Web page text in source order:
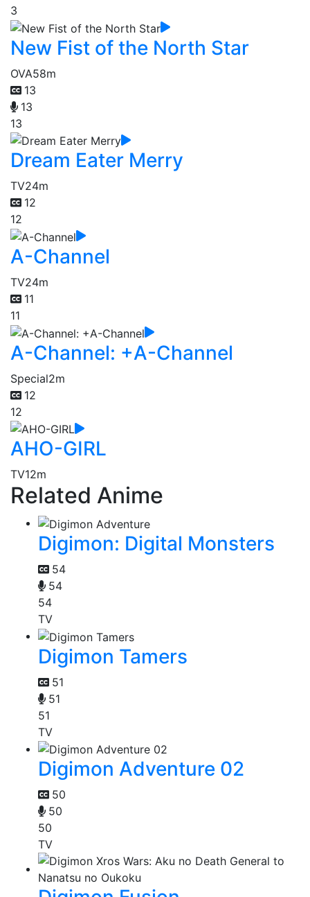
3
New Fist of the North Star
OVA58m
13
13
13
Dream Eater Merry
TV24m
12
12
A-Channel
TV24m
11
11
A-Channel: +A-Channel
Special2m
12
12
AHO-GIRL
TV12m
Related Anime
Digimon: Digital Monsters
54
54
54
TV
Digimon Tamers
51
51
51
TV
Digimon Adventure 02
50
50
50
TV